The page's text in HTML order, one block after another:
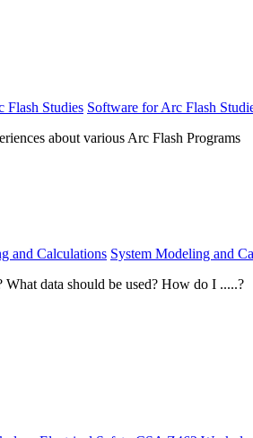
Software for Arc Flash
about various Arc Flash Programs
System Modeling and
What data should be used? How do I .....?